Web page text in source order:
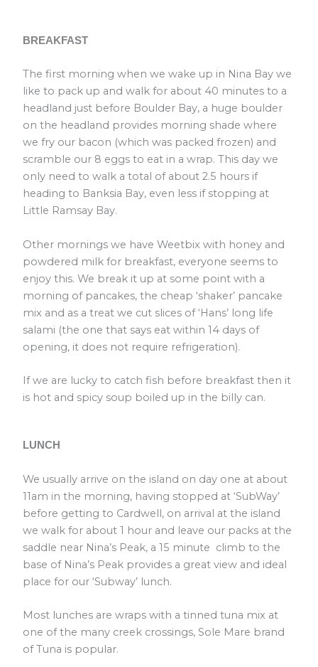
BREAKFAST
The first morning when we wake up in Nina Bay we
like to pack up and walk for about 40 minutes to a
headland just before Boulder Bay, a huge boulder
on the headland provides morning shade where
we fry our bacon (which was packed frozen) and
scramble our 8 eggs to eat in a wrap. This day we
only need to walk a total of about 2.5 hours if
heading to Banksia Bay, even less if stopping at
Little Ramsay Bay.
Other mornings we have Weetbix with honey and
powdered milk for breakfast, everyone seems to
enjoy this. We break it up at some point with a
morning of pancakes, the cheap ‘shaker’ pancake
mix and as a treat we cut slices of ‘Hans’ long life
salami (the one that says eat within 14 days of
opening, it does not require refrigeration).
If we are lucky to catch fish before breakfast then it
is hot and spicy soup boiled up in the billy can.
LUNCH
We usually arrive on the island on day one at about
11am in the morning, having stopped at ‘SubWay’
before getting to Cardwell, on arrival at the island
we walk for about 1 hour and leave our packs at the
saddle near Nina’s Peak, a 15 minute climb to the
base of Nina’s Peak provides a great view and ideal
place for our ‘Subway’ lunch.
Most lunches are wraps with a tinned tuna mix at
one of the many creek crossings, Sole Mare brand
of Tuna is popular.